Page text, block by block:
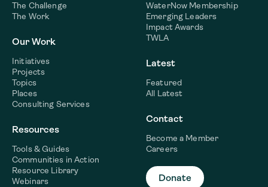
The Challenge
The Work
Our Work
Initiatives
Projects
Topics
Places
Consulting Services
Resources
Tools & Guides
Communities in Action
Resource Library
Webinars
WaterNow Membership
Emerging Leaders
Impact Awards
TWLA
Latest
Featured
All Latest
Contact
Become a Member
Careers
Donate